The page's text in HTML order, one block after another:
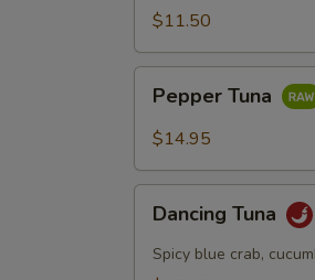
$11.50
Tuna
Pepper Tuna
$14.95
Tuna
Dancing Tuna
Spicy blue crab,